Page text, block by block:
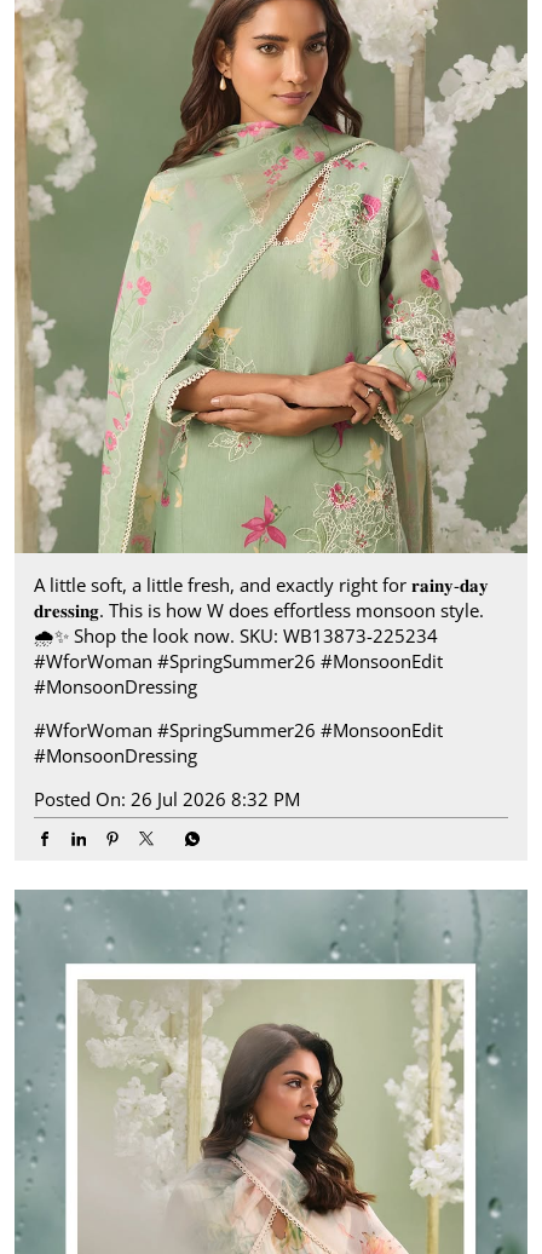
A little soft, a little fresh, and exactly right for 𝐫𝐚𝐢𝐧𝐲-𝐝𝐚𝐲
𝐝𝐫𝐞𝐬𝐬𝐢𝐧𝐠. This is how W does effortless monsoon style.​
🌧️✨ Shop the look now. SKU: WB13873-225234​
#WforWoman #SpringSummer26 #MonsoonEdit
#MonsoonDressing
#WforWoman #SpringSummer26 #MonsoonEdit
#MonsoonDressing
Posted On: 26 Jul 2026 8:32 PM